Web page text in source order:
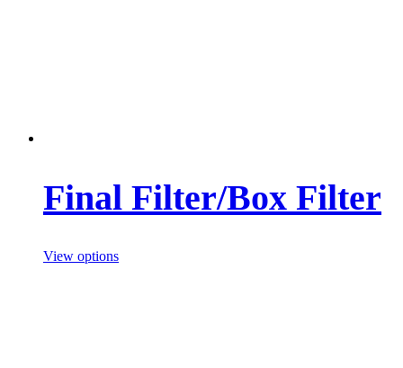
Final Filter/Box Filter
View options